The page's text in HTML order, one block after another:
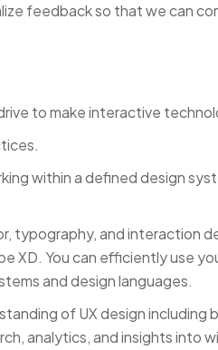
feedback so that we can
to make interactive
within a defined design
typography, and interaction
XD. You can efficiently use
and design languages.
of UX design including
analytics, and insights into